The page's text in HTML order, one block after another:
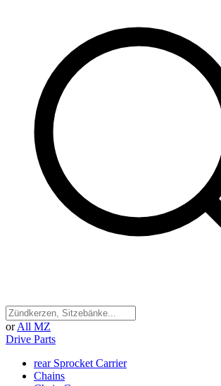
or All MZ
Drive Parts
rear Sprocket Carrier
Chains